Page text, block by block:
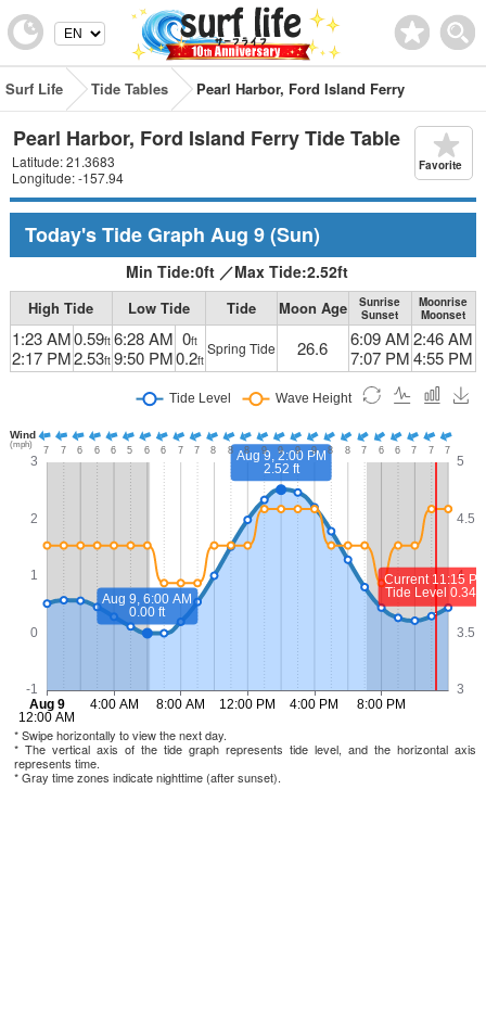
Surf Life Tide Tables Pearl Harbor, Ford Island Ferry
Pearl Harbor, Ford Island Ferry Tide Table
Latitude: 21.3683
Longitude: -157.94
Favorite
Today's Tide Graph Aug 9(Sun)
Min Tide:0ft ／Max Tide:2.52ft
High Tide Low Tide Tide Moon Age
Sunrise
Sunset
Moonrise
Moonset
1:23 AM
2:17 PM
0.59ft
2.53ft
6:28 AM
9:50 PM
0ft
0.2ft
Spring Tide 26.6
6:09 AM
7:07 PM
2:46 AM
4:55 PM
* Swipe horizontally to view the next day.
* The vertical axis of the tide graph represents tide level, and the horizontal axis
represents time.
* Gray time zones indicate nighttime (after sunset).